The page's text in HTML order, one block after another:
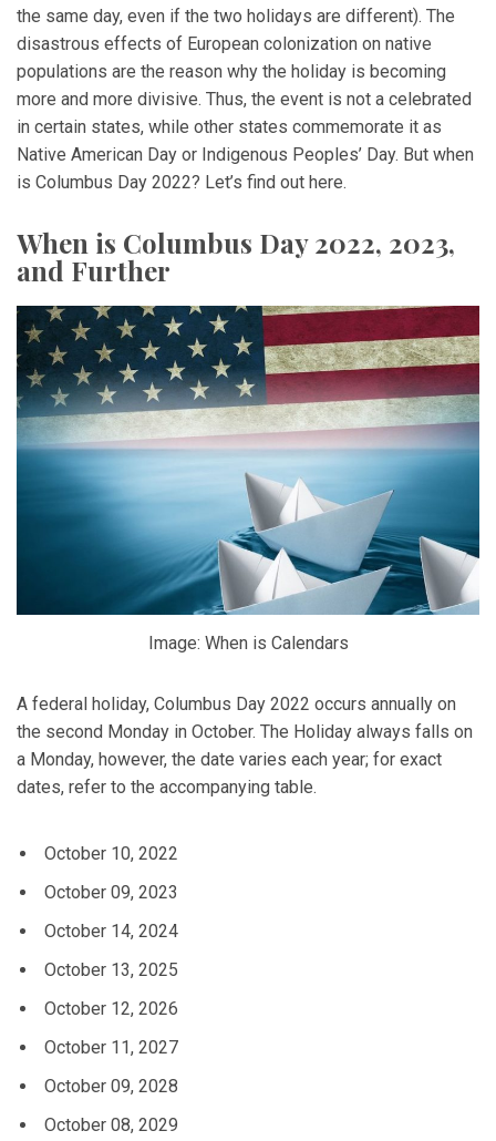
the same day, even if the two holidays are different). The
disastrous effects of European colonization on native
populations are the reason why the holiday is becoming
more and more divisive. Thus, the event is not a celebrated
in certain states, while other states commemorate it as
Native American Day or Indigenous Peoples’ Day. But when
is Columbus Day 2022? Let’s find out here.
When is Columbus Day 2022, 2023,
and Further
Image: When is Calendars
A federal holiday, Columbus Day 2022 occurs annually on
the second Monday in October. The Holiday always falls on
a Monday, however, the date varies each year; for exact
dates, refer to the accompanying table.
October 10, 2022
October 09, 2023
October 14, 2024
October 13, 2025
October 12, 2026
October 11, 2027
October 09, 2028
October 08, 2029